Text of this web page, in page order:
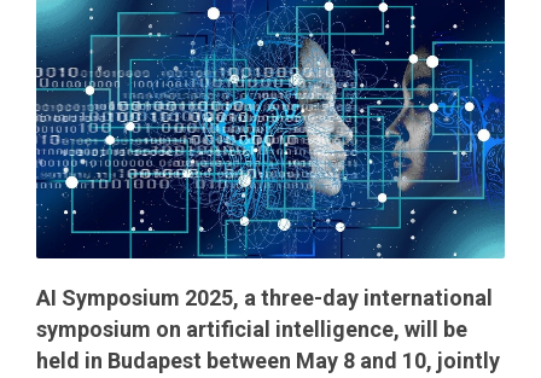
AI Symposium 2025, a three-day international
symposium on artificial intelligence, will be
held in Budapest between May 8 and 10, jointly